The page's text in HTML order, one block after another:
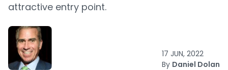
attractive entry point.
17 JUN, 2022
By Daniel Dolan